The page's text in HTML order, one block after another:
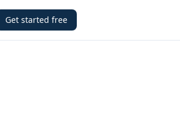
Get started free